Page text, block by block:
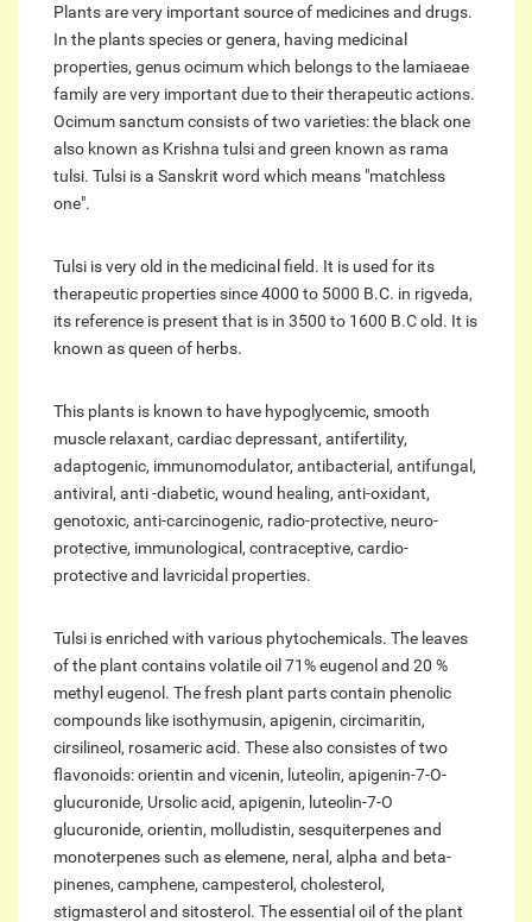
Plants are very important source of medicines and drugs.
In the plants species or genera, having medicinal
properties, genus ocimum which belongs to the lamiaeae
family are very important due to their therapeutic actions.
Ocimum sanctum consists of two varieties: the black one
also known as Krishna tulsi and green known as rama
tulsi. Tulsi is a Sanskrit word which means "matchless
one".
Tulsi is very old in the medicinal field. It is used for its
therapeutic properties since 4000 to 5000 B.C. in rigveda,
its reference is present that is in 3500 to 1600 B.C old. It is
known as queen of herbs.
This plants is known to have hypoglycemic, smooth
muscle relaxant, cardiac depressant, antifertility,
adaptogenic, immunomodulator, antibacterial, antifungal,
antiviral, anti -diabetic, wound healing, anti-oxidant,
genotoxic, anti-carcinogenic, radio-protective, neuro-
protective, immunological, contraceptive, cardio-
protective and lavricidal properties.
Tulsi is enriched with various phytochemicals. The leaves
of the plant contains volatile oil 71% eugenol and 20 %
methyl eugenol. The fresh plant parts contain phenolic
compounds like isothymusin, apigenin, circimaritin,
cirsilineol, rosameric acid. These also consistes of two
flavonoids: orientin and vicenin, luteolin, apigenin-7-O-
glucuronide, Ursolic acid, apigenin, luteolin-7-O
glucuronide, orientin, molludistin, sesquiterpenes and
monoterpenes such as elemene, neral, alpha and beta-
pinenes, camphene, campesterol, cholesterol,
stigmasterol and sitosterol. The essential oil of the plant